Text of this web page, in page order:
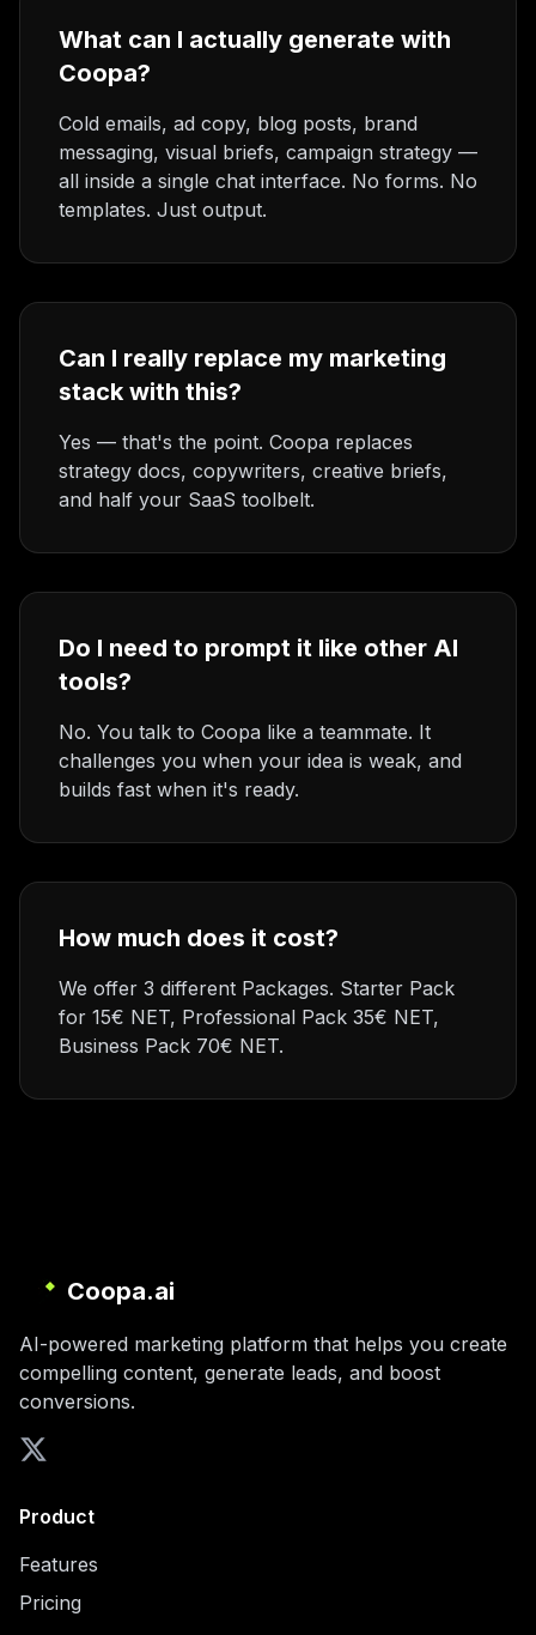
What can I actually generate with
Coopa?
Cold emails, ad copy, blog posts, brand
messaging, visual briefs, campaign strategy —
all inside a single chat interface. No forms. No
templates. Just output.
Can I really replace my marketing
stack with this?
Yes — that's the point. Coopa replaces
strategy docs, copywriters, creative briefs,
and half your SaaS toolbelt.
Do I need to prompt it like other AI
tools?
No. You talk to Coopa like a teammate. It
challenges you when your idea is weak, and
builds fast when it's ready.
How much does it cost?
We offer 3 different Packages. Starter Pack
for 15€ NET, Professional Pack 35€ NET,
Business Pack 70€ NET.
Coopa.ai
AI-powered marketing platform that helps you create
compelling content, generate leads, and boost
conversions.
Product
Features
Pricing